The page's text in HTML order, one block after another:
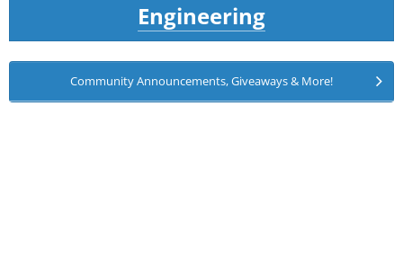
Engineering
Community Announcements, Giveaways & More!